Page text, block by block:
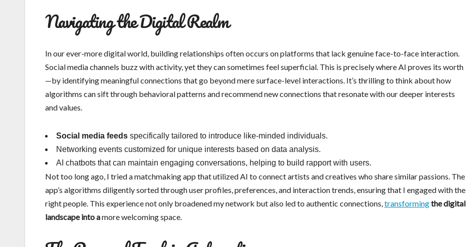
Navigating the Digital Realm
In our ever-more digital world, building relationships often occurs on platforms that lack genuine face-to-face interaction.
Social media channels buzz with activity, yet they can sometimes feel superficial. This is precisely where AI proves its worth
—by identifying meaningful connections that go beyond mere surface-level interactions. It’s thrilling to think about how
algorithms can sift through behavioral patterns and recommend new connections that resonate with our deeper interests
and values.
Social media feeds specifically tailored to introduce like-minded individuals.
Networking events customized for unique interests based on data analysis.
AI chatbots that can maintain engaging conversations, helping to build rapport with users.
Not too long ago, I tried a matchmaking app that utilized AI to connect artists and creatives who share similar passions. The
app’s algorithms diligently sorted through user profiles, preferences, and interaction trends, ensuring that I engaged with the
right people. This experience not only broadened my network but also led to authentic connections,transformingthe digital
landscape into amore welcoming space.